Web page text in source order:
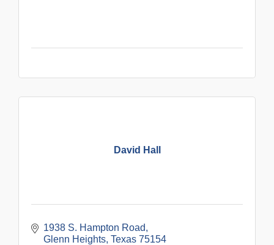
David Hall
1938 S. Hampton Road
Glenn Heights Texas 75154